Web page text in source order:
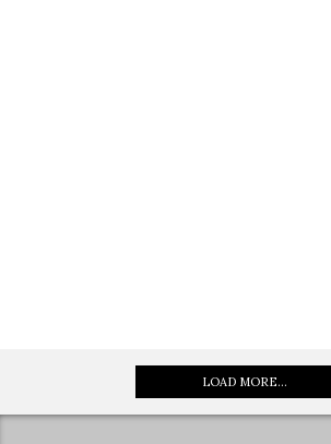
LOAD MORE...